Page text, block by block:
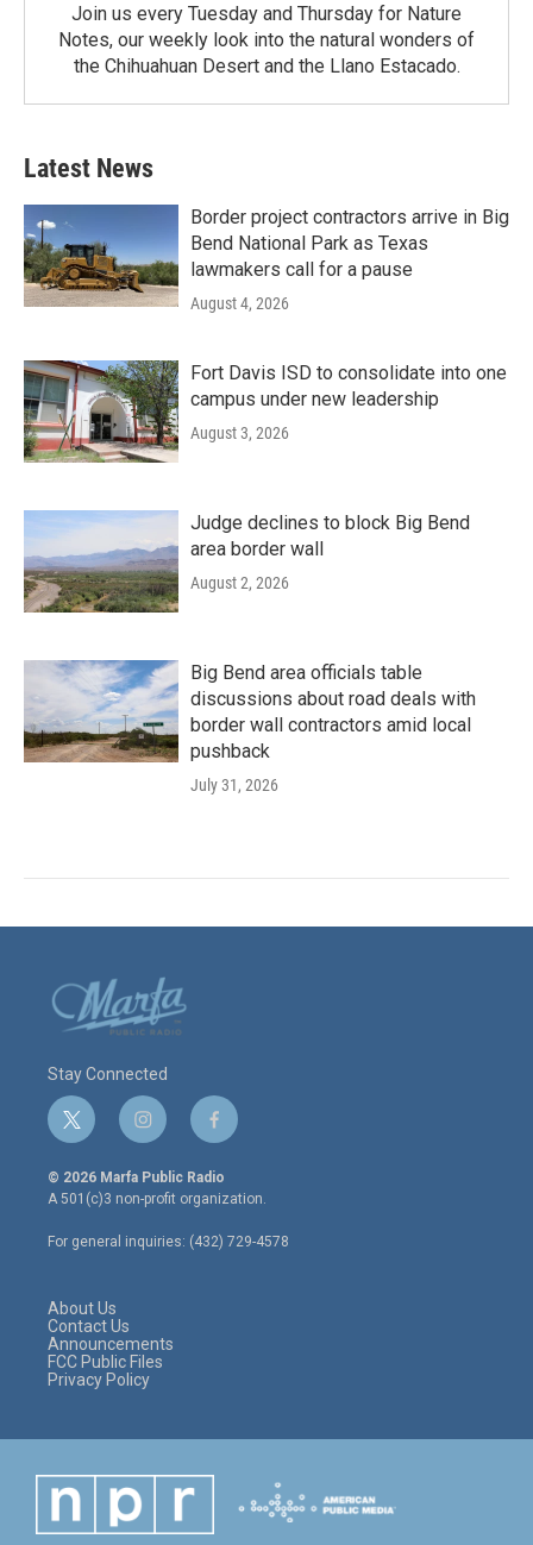
Join us every Tuesday and Thursday for Nature
Notes, our weekly look into the natural wonders of
the Chihuahuan Desert and the Llano Estacado.
Latest News
Border project contractors arrive in Big
Bend National Park as Texas
lawmakers call for a pause
August 4, 2026
Fort Davis ISD to consolidate into one
campus under new leadership
August 3, 2026
Judge declines to block Big Bend
area border wall
August 2, 2026
Big Bend area officials table
discussions about road deals with
border wall contractors amid local
pushback
July 31, 2026
Stay Connected
t
w
i
t
e
r
i
n
s
t
a
g
r
f
a
c
e
o
o
© 2026 Marfa Public Radio
A 501(c)3 non-profit organization.
For general inquiries: (432) 729-4578
About Us
Contact Us
Announcements
FCC Public Files
Privacy Policy